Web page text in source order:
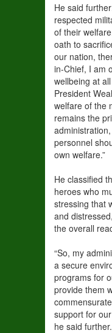
He said
respected
of their
oath to
our nation,
in-Chief, I am
wellbeing at all
President
welfare of the
remains the
personnel
own welfare.”
He classified
heroes who
stressing that
and
the overall
“So, my
a secure
programs for
provide them
support for
he said further.